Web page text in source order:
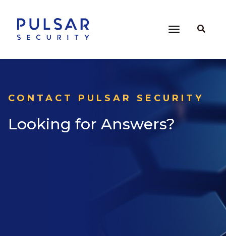
CONTACT PULSAR SECURITY
Looking for Answers?